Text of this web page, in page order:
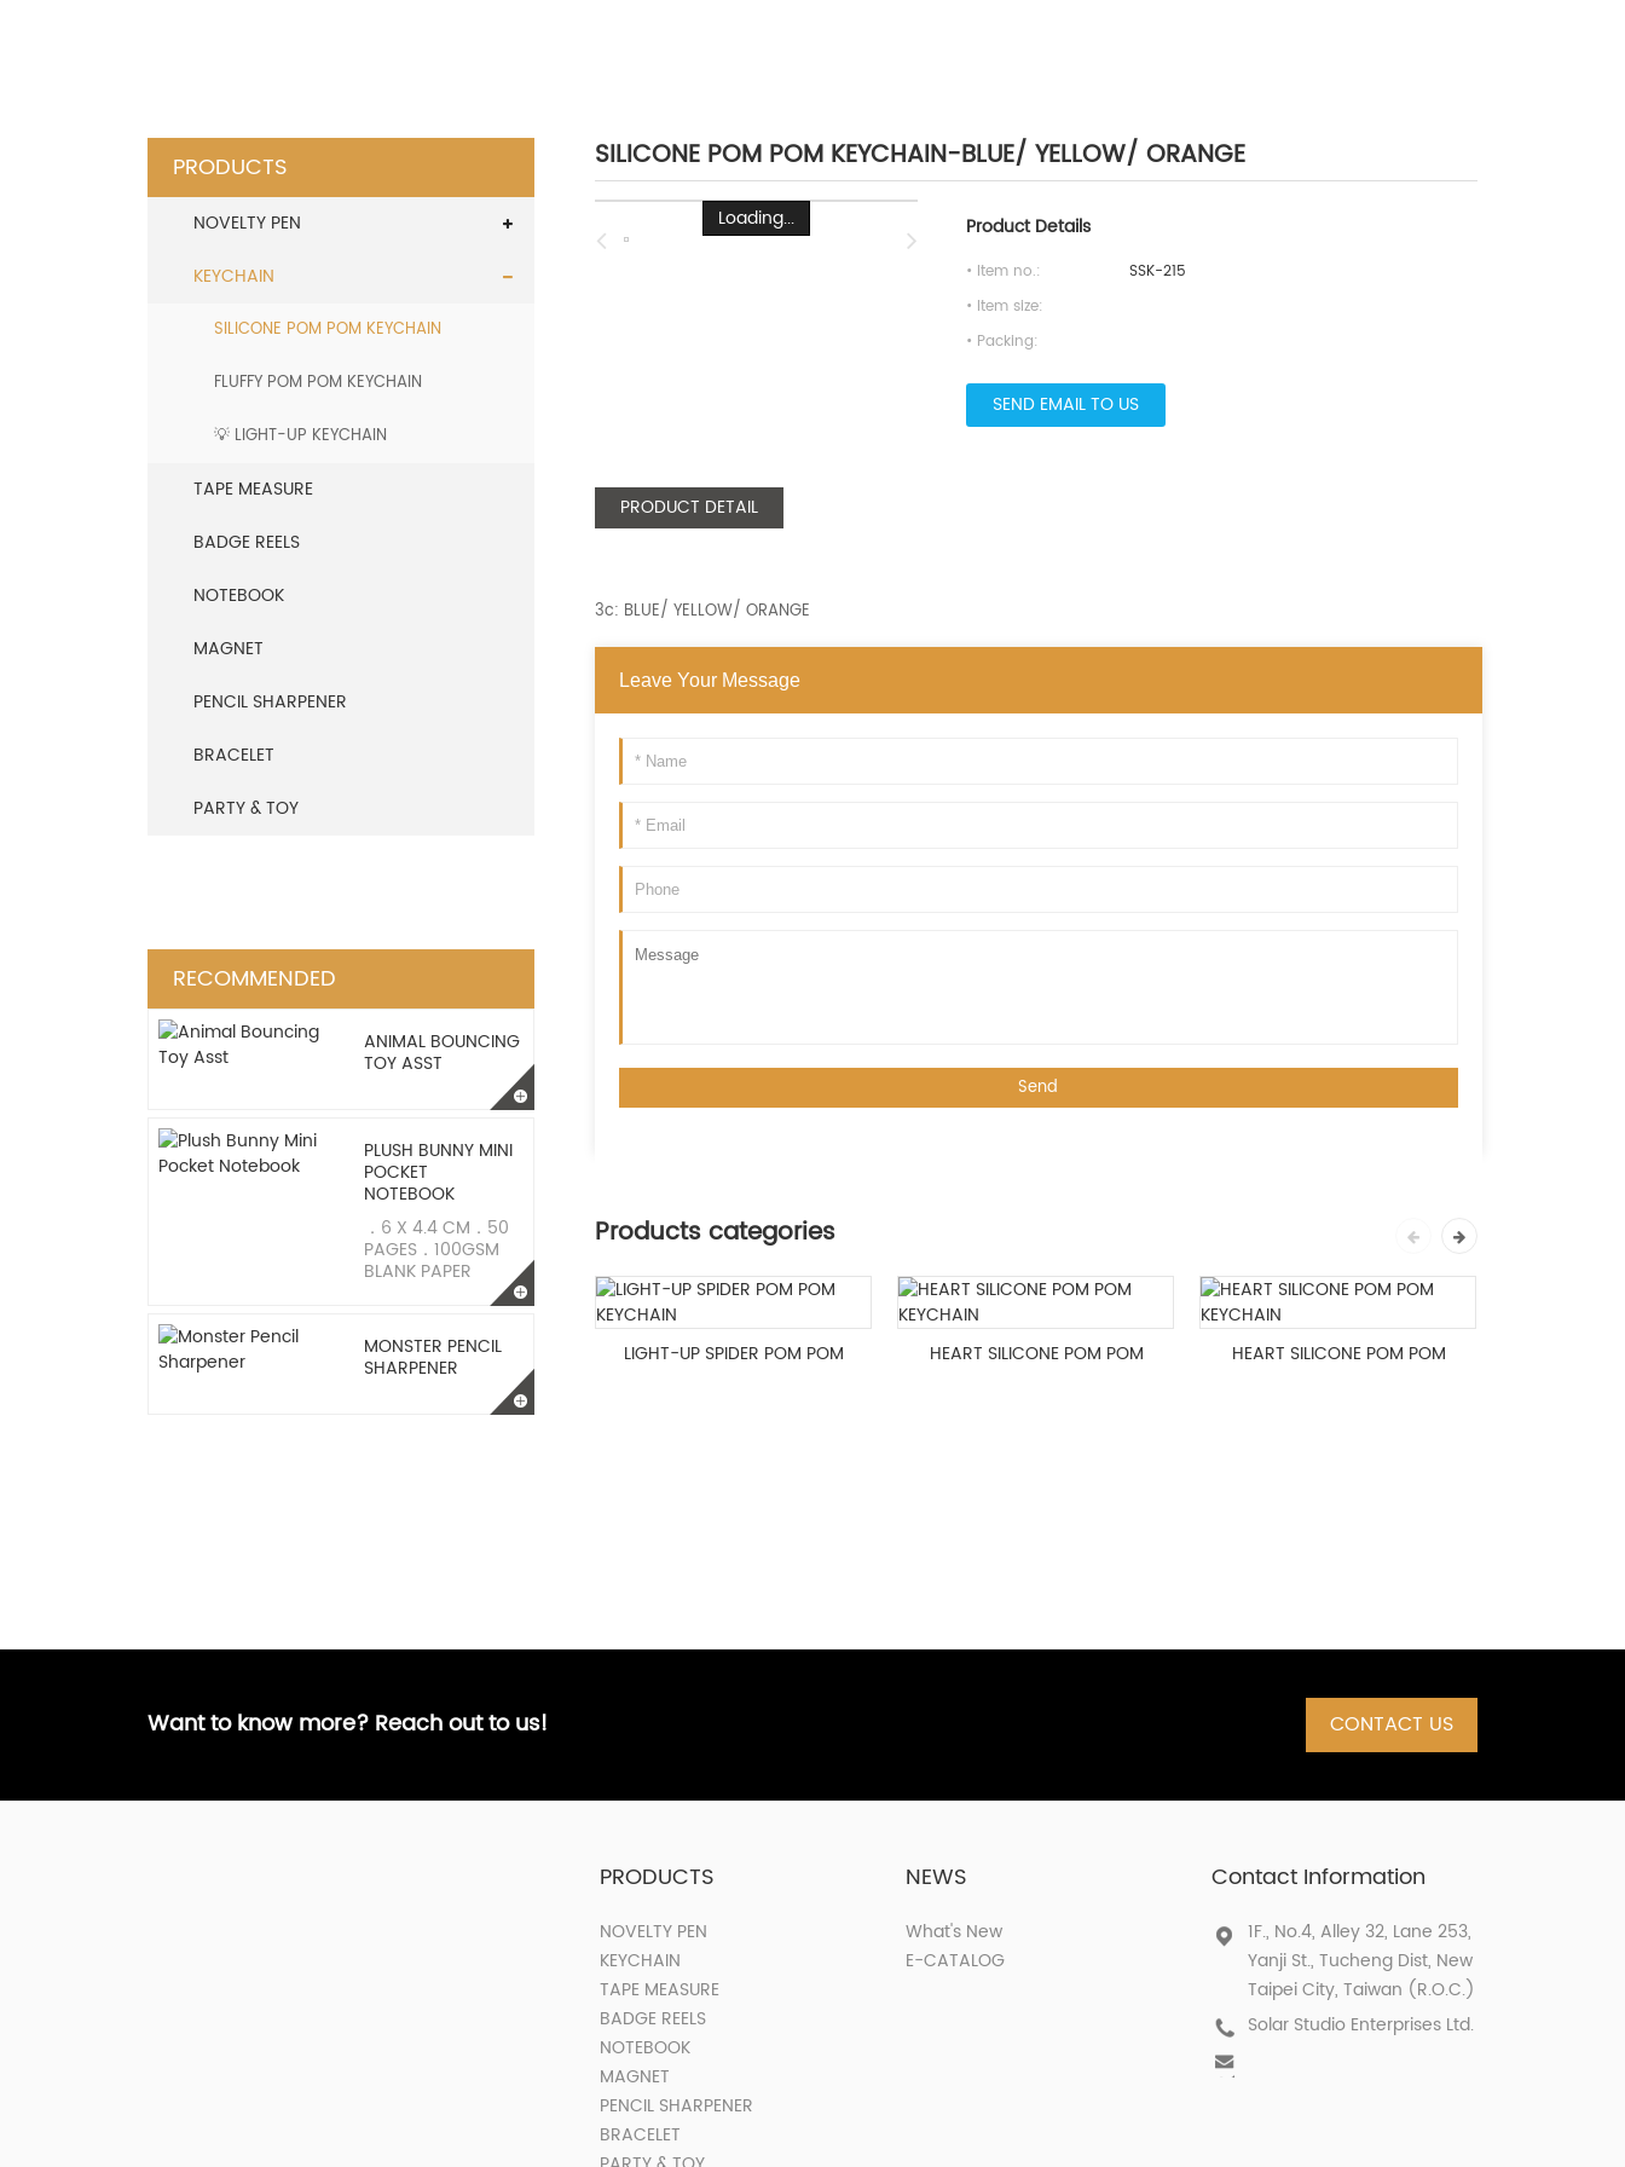
PRODUCTS
NOVELTY PEN
KEYCHAIN
SILICONE POM POM KEYCHAIN
FLUFFY POM POM KEYCHAIN
💡 LIGHT-UP KEYCHAIN
TAPE MEASURE
BADGE REELS
NOTEBOOK
MAGNET
PENCIL SHARPENER
BRACELET
PARTY & TOY
RECOMMENDED
ANIMAL BOUNCING
TOY ASST
PLUSH BUNNY MINI
POCKET
NOTEBOOK
．6 X 4.4 CM．50
PAGES．100GSM
BLANK PAPER
MONSTER PENCIL
SHARPENER
SILICONE POM POM KEYCHAIN-BLUE/ YELLOW/ ORANGE
Loading... Product Details
• Item no.:
SSK-215
• Item size:
• Packing:
SEND EMAIL TO US
PRODUCT DETAIL
3c: BLUE/ YELLOW/ ORANGE
Leave Your Message
Products categories
LIGHT-UP SPIDER POM POM
HEART SILICONE POM POM
HEART SILICONE POM POM
Want to know more? Reach out to us! CONTACT US
PRODUCTS
NOVELTY PEN
KEYCHAIN
TAPE MEASURE
BADGE REELS
NOTEBOOK
MAGNET
PENCIL SHARPENER
BRACELET
NEWS
What's New
E-CATALOG
Contact Information
1F., No.4, Alley 32, Lane 253,
Yanji St., Tucheng Dist, New
Taipei City, Taiwan (R.O.C.)
Solar Studio Enterprises Ltd.